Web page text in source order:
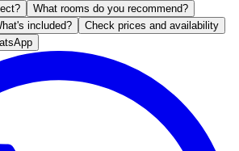
What rooms do you recommend?
included?
Check prices and availability